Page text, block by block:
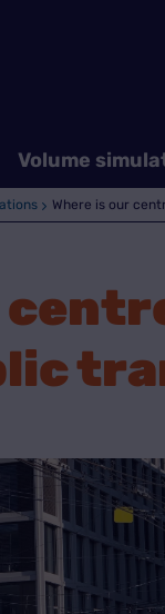
Volume
Where is our